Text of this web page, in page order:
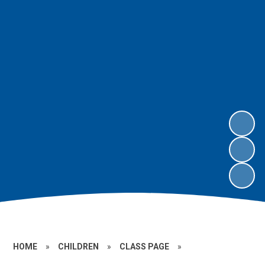
HOME » CHILDREN » CLASS PAGE »